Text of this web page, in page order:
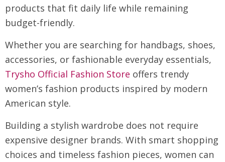
products that fit daily life while remaining
budget-friendly.
Whether you are searching for handbags, shoes,
accessories, or fashionable everyday essentials,
Trysho Official Fashion Store offers trendy
women’s fashion products inspired by modern
American style.
Building a stylish wardrobe does not require
expensive designer brands. With smart shopping
choices and timeless fashion pieces, women can